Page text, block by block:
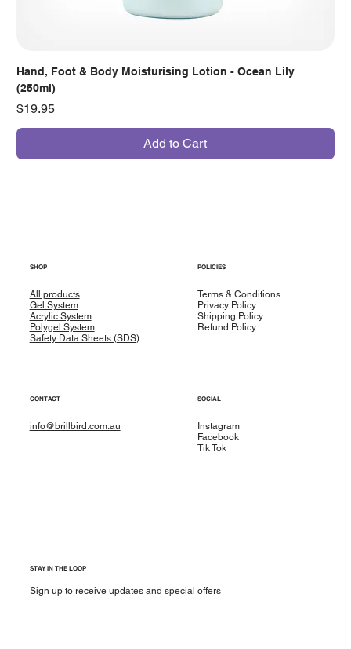
Hand, Foot & Body Moisturising Lotion - Ocean Lily
(250ml)
Price
$19.95
Add to Cart
SHOP
All products
Gel System
Acrylic System
Polygel System
Safety Data Sheets (SDS)
POLICIES
Terms & Conditions
Privacy Policy
Shipping Policy
Refund Policy
CONTACT
info@brillbird.com.au
SOCIAL
Instagram
Facebook
Tik Tok
STAY IN THE LOOP
Sign up to receive updates and special offers